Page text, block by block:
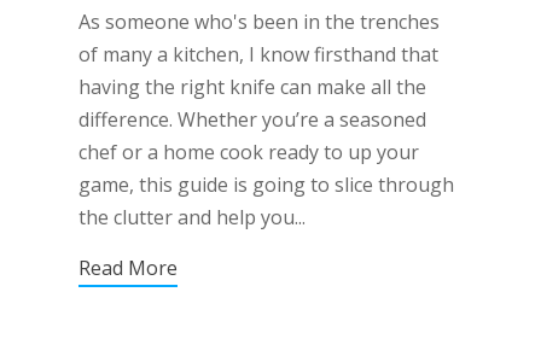
As someone who's been in the trenches
of many a kitchen, I know firsthand that
having the right knife can make all the
difference. Whether you’re a seasoned
chef or a home cook ready to up your
game, this guide is going to slice through
the clutter and help you...
Read More